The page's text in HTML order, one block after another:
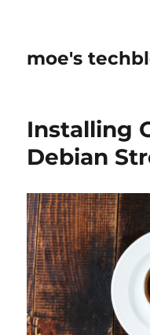
moe's
Installing
Debian